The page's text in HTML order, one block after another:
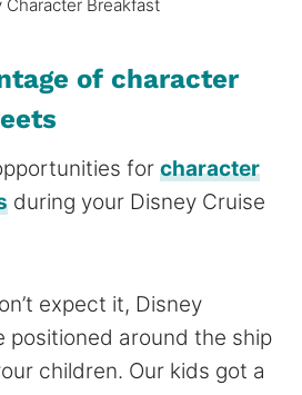
Character Breakfast
of character
for character
during your Disney Cruise
expect it, Disney
positioned around the ship
children. Our kids got a